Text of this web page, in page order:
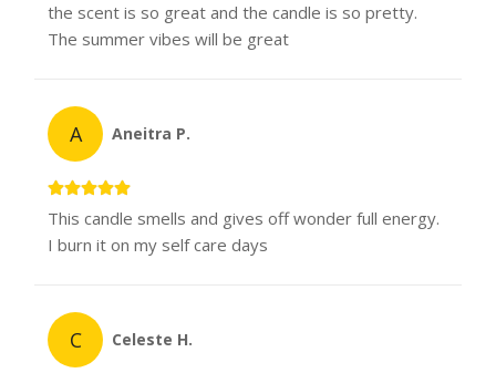
the scent is so great and the candle is so pretty.
The summer vibes will be great
A Aneitra P.
This candle smells and gives off wonder full energy.
I burn it on my self care days
C Celeste H.